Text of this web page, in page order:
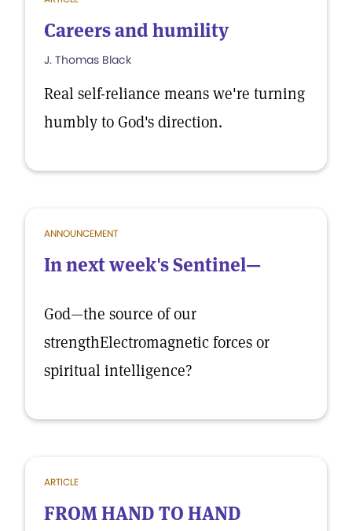
Careers and humility
J. Thomas Black
Real self-reliance means we're turning
humbly to God's direction.
ANNOUNCEMENT
In next week's Sentinel—
God—the source of our
strengthElectromagnetic forces or
spiritual intelligence?
ARTICLE
FROM HAND TO HAND